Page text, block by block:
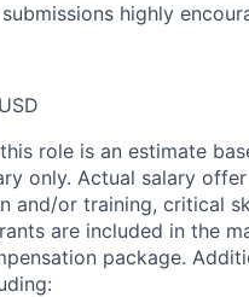
highly
role is an estimate
only. Actual salary
and/or training, critical
are included in the
package.